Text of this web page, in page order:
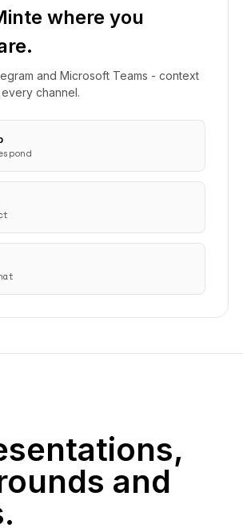
where you
and Microsoft Teams - context
channel.
and